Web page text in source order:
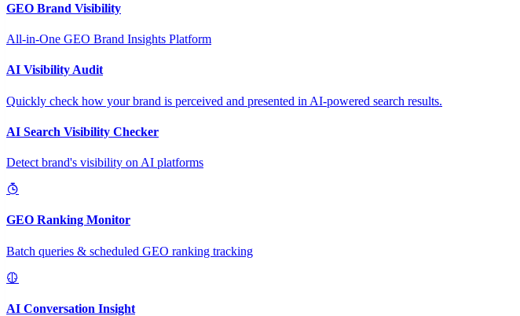
GEO Brand Visibility
All-in-One GEO Brand Insights Platform
AI Visibility Audit
Quickly check how your brand is perceived and presented in AI-powered search results.
AI Search Visibility Checker
Detect brand's visibility on AI platforms
GEO Ranking Monitor
Batch queries & scheduled GEO ranking tracking
AI Conversation Insight